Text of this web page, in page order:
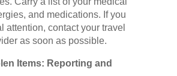
and medications. If you
attention, contact your travel
as soon as possible.
Items: Reporting and